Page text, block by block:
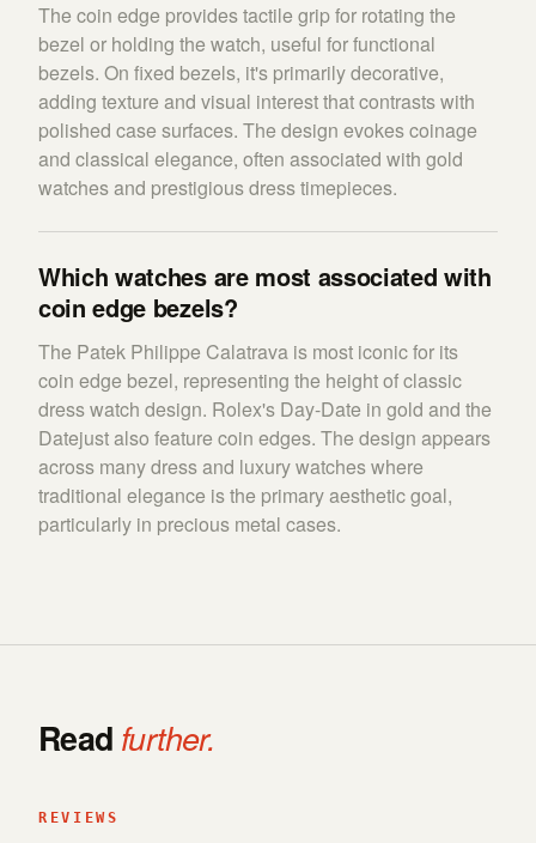
The coin edge provides tactile grip for rotating the
bezel or holding the watch, useful for functional
bezels. On fixed bezels, it's primarily decorative,
adding texture and visual interest that contrasts with
polished case surfaces. The design evokes coinage
and classical elegance, often associated with gold
watches and prestigious dress timepieces.
Which watches are most associated with
coin edge bezels?
The Patek Philippe Calatrava is most iconic for its
coin edge bezel, representing the height of classic
dress watch design. Rolex's Day-Date in gold and the
Datejust also feature coin edges. The design appears
across many dress and luxury watches where
traditional elegance is the primary aesthetic goal,
particularly in precious metal cases.
Read further.
REVIEWS